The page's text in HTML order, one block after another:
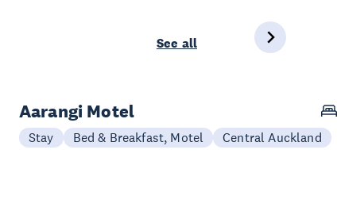
See all
Aarangi Motel
Stay Bed & Breakfast, Motel Central Auckland